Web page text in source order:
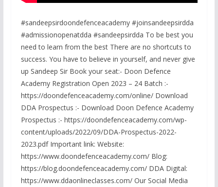
#sandeepsirdoondefenceacademy #joinsandeepsirdda
#admissionopenatdda #sandeepsirdda To be best you
need to learn from the best There are no shortcuts to
success. You have to believe in yourself, and never give
up Sandeep Sir Book your seat:- Doon Defence
Academy Registration Open 2023 – 24 Batch :-
https://doondefenceacademy.com/online/ Download
DDA Prospectus :- Download Doon Defence Academy
Prospectus :- https://doondefenceacademy.com/wp-
content/uploads/2022/09/DDA-Prospectus-2022-
2023.pdf Important link: Website:
https://www.doondefenceacademy.com/ Blog:
https://blog.doondefenceacademy.com/ DDA Digital:
https://www.ddaonlineclasses.com/ Our Social Media